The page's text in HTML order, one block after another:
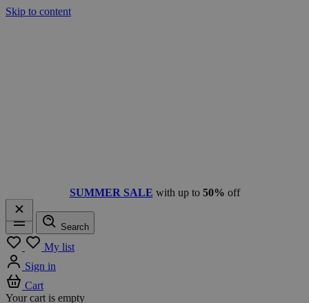
Skip to content
SUMMER SALE with up to 50% off
Menu
Search
My list
Sign in
Cart
Your cart is empty